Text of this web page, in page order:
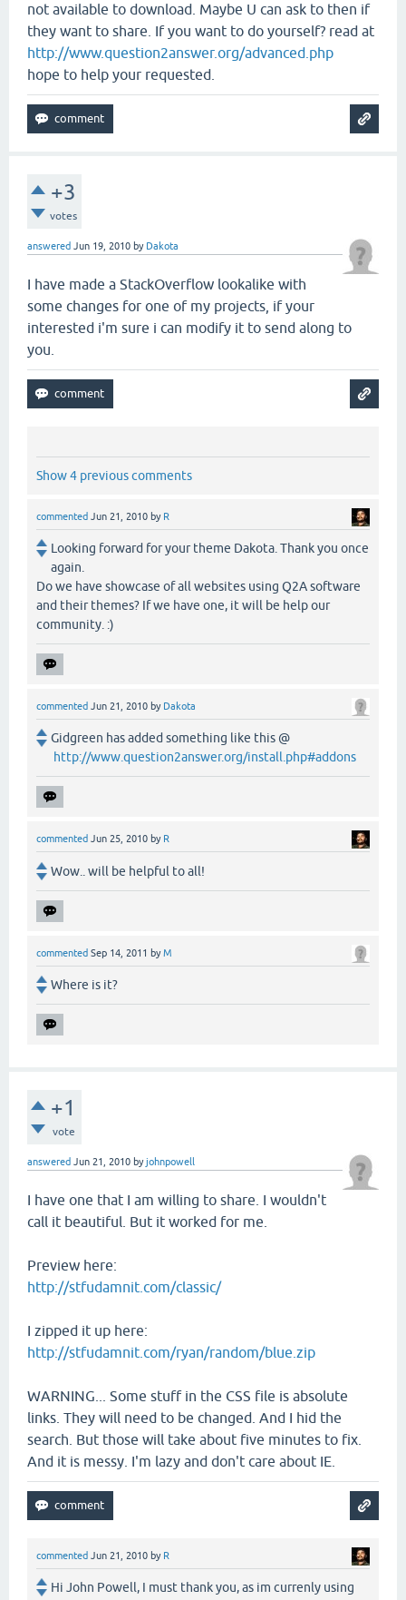
not available to download. Maybe U can ask to then if
they want to share. If you want to do yourself? read at
http://www.question2answer.org/advanced.php
hope to help your requested.
+3
votes
answered Jun 19, 2010 by Dakota
I have made a StackOverflow lookalike with
some changes for one of my projects, if your
interested i'm sure i can modify it to send along to
you.
Show 4 previous comments
commented Jun 21, 2010 by R
Looking forward for your theme Dakota. Thank you once
again.
Do we have showcase of all websites using Q2A software
and their themes? If we have one, it will be help our
community. :)
commented Jun 21, 2010 by Dakota
Gidgreen has added something like this @
http://www.question2answer.org/install.php#addons
commented Jun 25, 2010 by R
Wow.. will be helpful to all!
commented Sep 14, 2011 byM
Where is it?
+1
vote
answered Jun 21, 2010 byjohnpowell
I have one that I am willing to share. I wouldn't
call it beautiful. But it worked for me.
Preview here:
http://stfudamnit.com/classic/
I zipped it up here:
http://stfudamnit.com/ryan/random/blue.zip
WARNING... Some stuff in the CSS file is absolute
links. They will need to be changed. And I hid the
search. But those will take about five minutes to fix.
And it is messy. I'm lazy and don't care about IE.
commented Jun 21, 2010 by R
Hi John Powell, I must thank you, as im currenly using